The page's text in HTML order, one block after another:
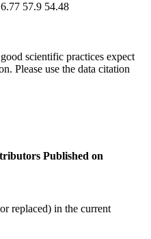
57.9 54.48
scientific practices expect
Please use the data citation
Published on
replaced) in the current